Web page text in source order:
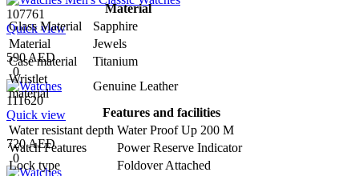
107761
Quick view
590 AED
0
111620
Quick view
720 AED
0
Material
Glass Material
Sapphire
Material
Jewels
Case material
Titanium
Wristlet
material
Genuine Leather
Features and facilities
Water resistant depth Water Proof Up 200 M
Watch Features
Power Reserve Indicator
Lock type
Foldover Attached